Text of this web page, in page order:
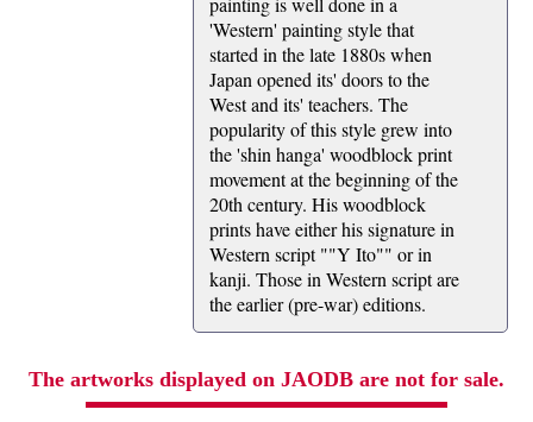
'Western' painting style that
started in the late 1880s when
Japan opened its' doors to the
West and its' teachers. The
popularity of this style grew into
the 'shin hanga' woodblock print
movement at the beginning of the
20th century. His woodblock
prints have either his signature in
Western script ""Y Ito"" or in
kanji. Those in Western script are
the earlier (pre-war) editions.
The artworks displayed on JAODB are not for sale.